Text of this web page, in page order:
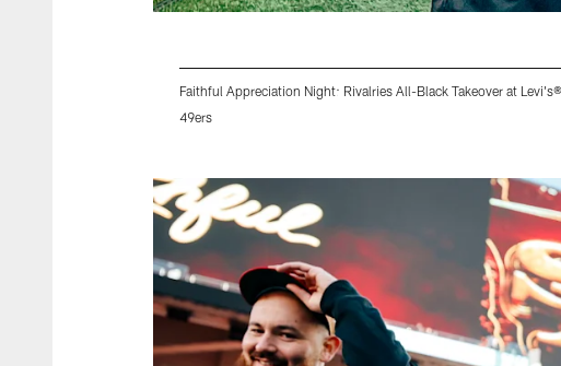
Faithful Appreciation Night: Rivalries All-Black Takeover at
49ers